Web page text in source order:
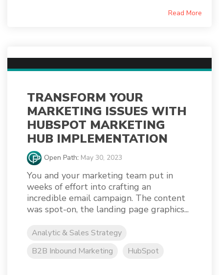
Read More
TRANSFORM YOUR
MARKETING ISSUES WITH
HUBSPOT MARKETING
HUB IMPLEMENTATION
Open Path: May 30, 2023
You and your marketing team put in
weeks of effort into crafting an
incredible email campaign. The content
was spot-on, the landing page graphics...
Analytic & Sales Strategy
B2B Inbound Marketing
HubSpot